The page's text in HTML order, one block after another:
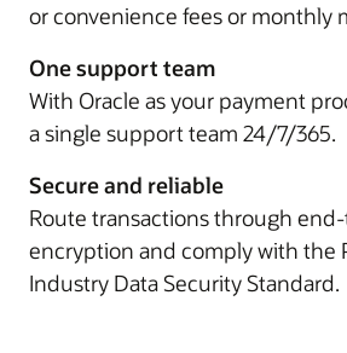
or convenience fees or monthly
One support team
With Oracle as your payment
a single support team 24/7/365.
Secure and reliable
Route transactions through
encryption and comply with the
Industry Data Security Standard.